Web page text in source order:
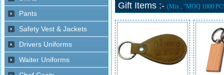
Gift Items :- (Mix , "MOQ 1000